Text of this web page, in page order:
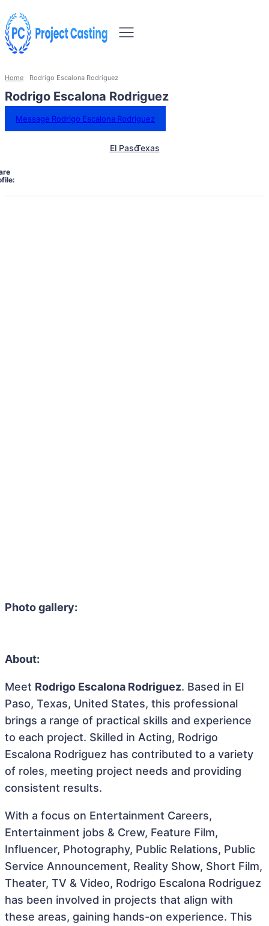
Home Rodrigo Escalona Rodriguez
Rodrigo Escalona Rodriguez
Message Rodrigo Escalona Rodriguez
El PasoTexas
Photo gallery:
About:
Meet Rodrigo Escalona Rodriguez. Based in El
Paso, Texas, United States, this professional
brings a range of practical skills and experience
to each project. Skilled in Acting, Rodrigo
Escalona Rodriguez has contributed to a variety
of roles, meeting project needs and providing
consistent results.
With a focus on Entertainment Careers,
Entertainment jobs & Crew, Feature Film,
Influencer, Photography, Public Relations, Public
Service Announcement, Reality Show, Short Film,
Theater, TV & Video, Rodrigo Escalona Rodriguez
has been involved in projects that align with
these areas, gaining hands-on experience. This